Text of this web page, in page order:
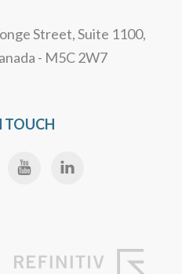
Street, Suite 1100,
- M5C 2W7
TOUCH